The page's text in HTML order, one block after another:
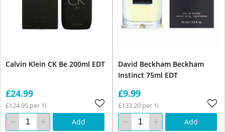
Calvin Klein CK Be 200ml EDT
£24.99
£124.95 per 1l
Add
David Beckham Beckham
Instinct 75ml EDT
£9.99
£133.20 per 1l
Add